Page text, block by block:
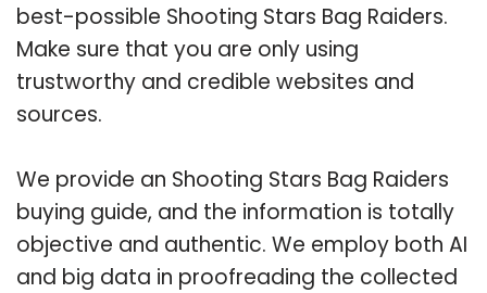
best-possible Shooting Stars Bag Raiders.
Make sure that you are only using
trustworthy and credible websites and
sources.
We provide an Shooting Stars Bag Raiders
buying guide, and the information is totally
objective and authentic. We employ both AI
and big data in proofreading the collected